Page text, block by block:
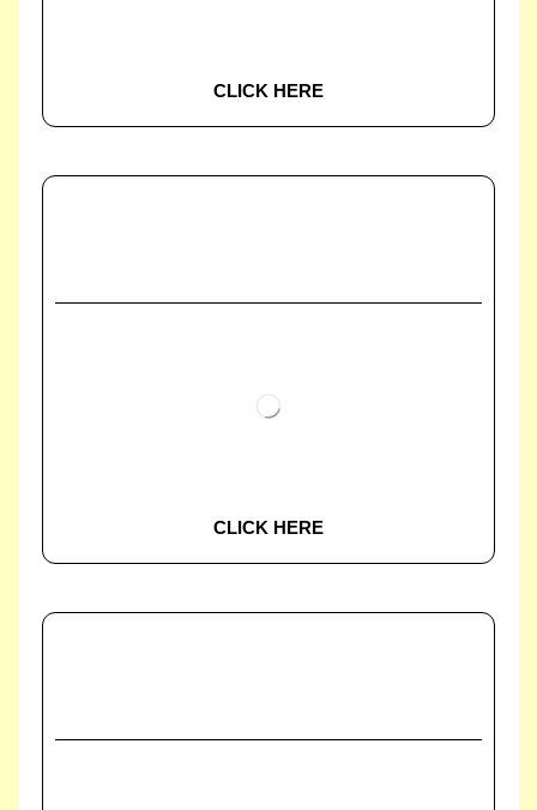
CLICK HERE
CLICK HERE